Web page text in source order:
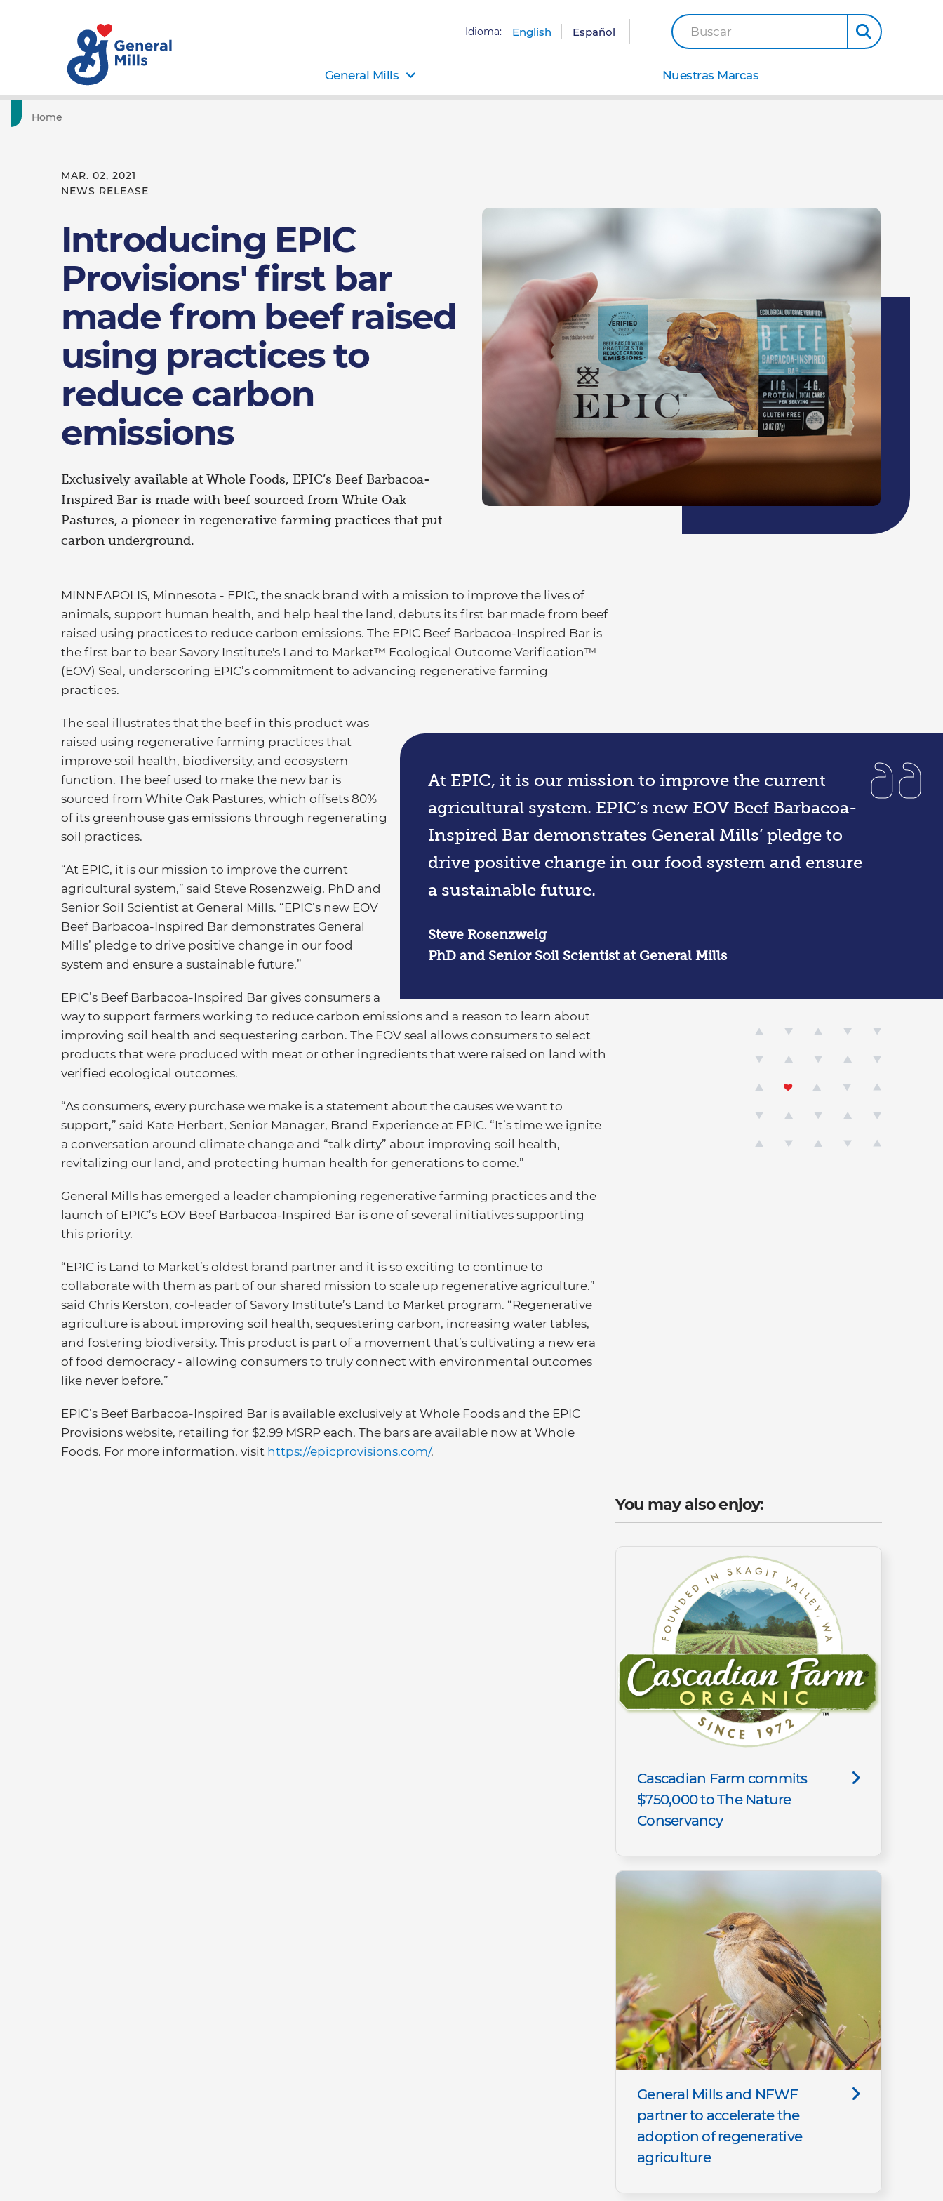
Idioma: English Español Buscar
General Mills Nuestras Marcas
Home
MAR. 02, 2021
NEWS RELEASE
Introducing EPIC
Provisions' first bar
made from beef raised
using practices to
reduce carbon
emissions
Exclusively available at Whole Foods, EPIC’s Beef Barbacoa-
Inspired Bar is made with beef sourced from White Oak
Pastures, a pioneer in regenerative farming practices that put
carbon underground.
At EPIC, it is our mission to improve the current
agricultural system. EPIC’s new EOV Beef Barbacoa-
Inspired Bar demonstrates General Mills’ pledge to
drive positive change in our food system and ensure
a sustainable future.
Steve Rosenzweig
PhD and Senior Soil Scientist at General Mills
MINNEAPOLIS, Minnesota - EPIC, the snack brand with a mission to improve the lives of
animals, support human health, and help heal the land, debuts its first bar made from beef
raised using practices to reduce carbon emissions. The EPIC Beef Barbacoa-Inspired Bar is
the first bar to bear Savory Institute's Land to Market™ Ecological Outcome Verification™
(EOV) Seal, underscoring EPIC’s commitment to advancing regenerative farming
practices.
The seal illustrates that the beef in this product was
raised using regenerative farming practices that
improve soil health, biodiversity, and ecosystem
function. The beef used to make the new bar is
sourced from White Oak Pastures, which offsets 80%
of its greenhouse gas emissions through regenerating
soil practices.
“At EPIC, it is our mission to improve the current
agricultural system,” said Steve Rosenzweig, PhD and
Senior Soil Scientist at General Mills. “EPIC’s new EOV
Beef Barbacoa-Inspired Bar demonstrates General
Mills’ pledge to drive positive change in our food
system and ensure a sustainable future.”
EPIC’s Beef Barbacoa-Inspired Bar gives consumers a
way to support farmers working to reduce carbon emissions and a reason to learn about
improving soil health and sequestering carbon. The EOV seal allows consumers to select
products that were produced with meat or other ingredients that were raised on land with
verified ecological outcomes.
“As consumers, every purchase we make is a statement about the causes we want to
support,” said Kate Herbert, Senior Manager, Brand Experience at EPIC. “It’s time we ignite
a conversation around climate change and “talk dirty” about improving soil health,
revitalizing our land, and protecting human health for generations to come.”
General Mills has emerged a leader championing regenerative farming practices and the
launch of EPIC’s EOV Beef Barbacoa-Inspired Bar is one of several initiatives supporting
this priority.
“EPIC is Land to Market’s oldest brand partner and it is so exciting to continue to
collaborate with them as part of our shared mission to scale up regenerative agriculture.”
said Chris Kerston, co-leader of Savory Institute’s Land to Market program. “Regenerative
agriculture is about improving soil health, sequestering carbon, increasing water tables,
and fostering biodiversity. This product is part of a movement that’s cultivating a new era
of food democracy - allowing consumers to truly connect with environmental outcomes
like never before.”
EPIC’s Beef Barbacoa-Inspired Bar is available exclusively at Whole Foods and the EPIC
Provisions website, retailing for $2.99 MSRP each. The bars are available now at Whole
Foods. For more information, visit https://epicprovisions.com/.
You may also enjoy:
Cascadian Farm commits
$750,000 to The Nature
Conservancy
General Mills and NFWF
partner to accelerate the
adoption of regenerative
agriculture